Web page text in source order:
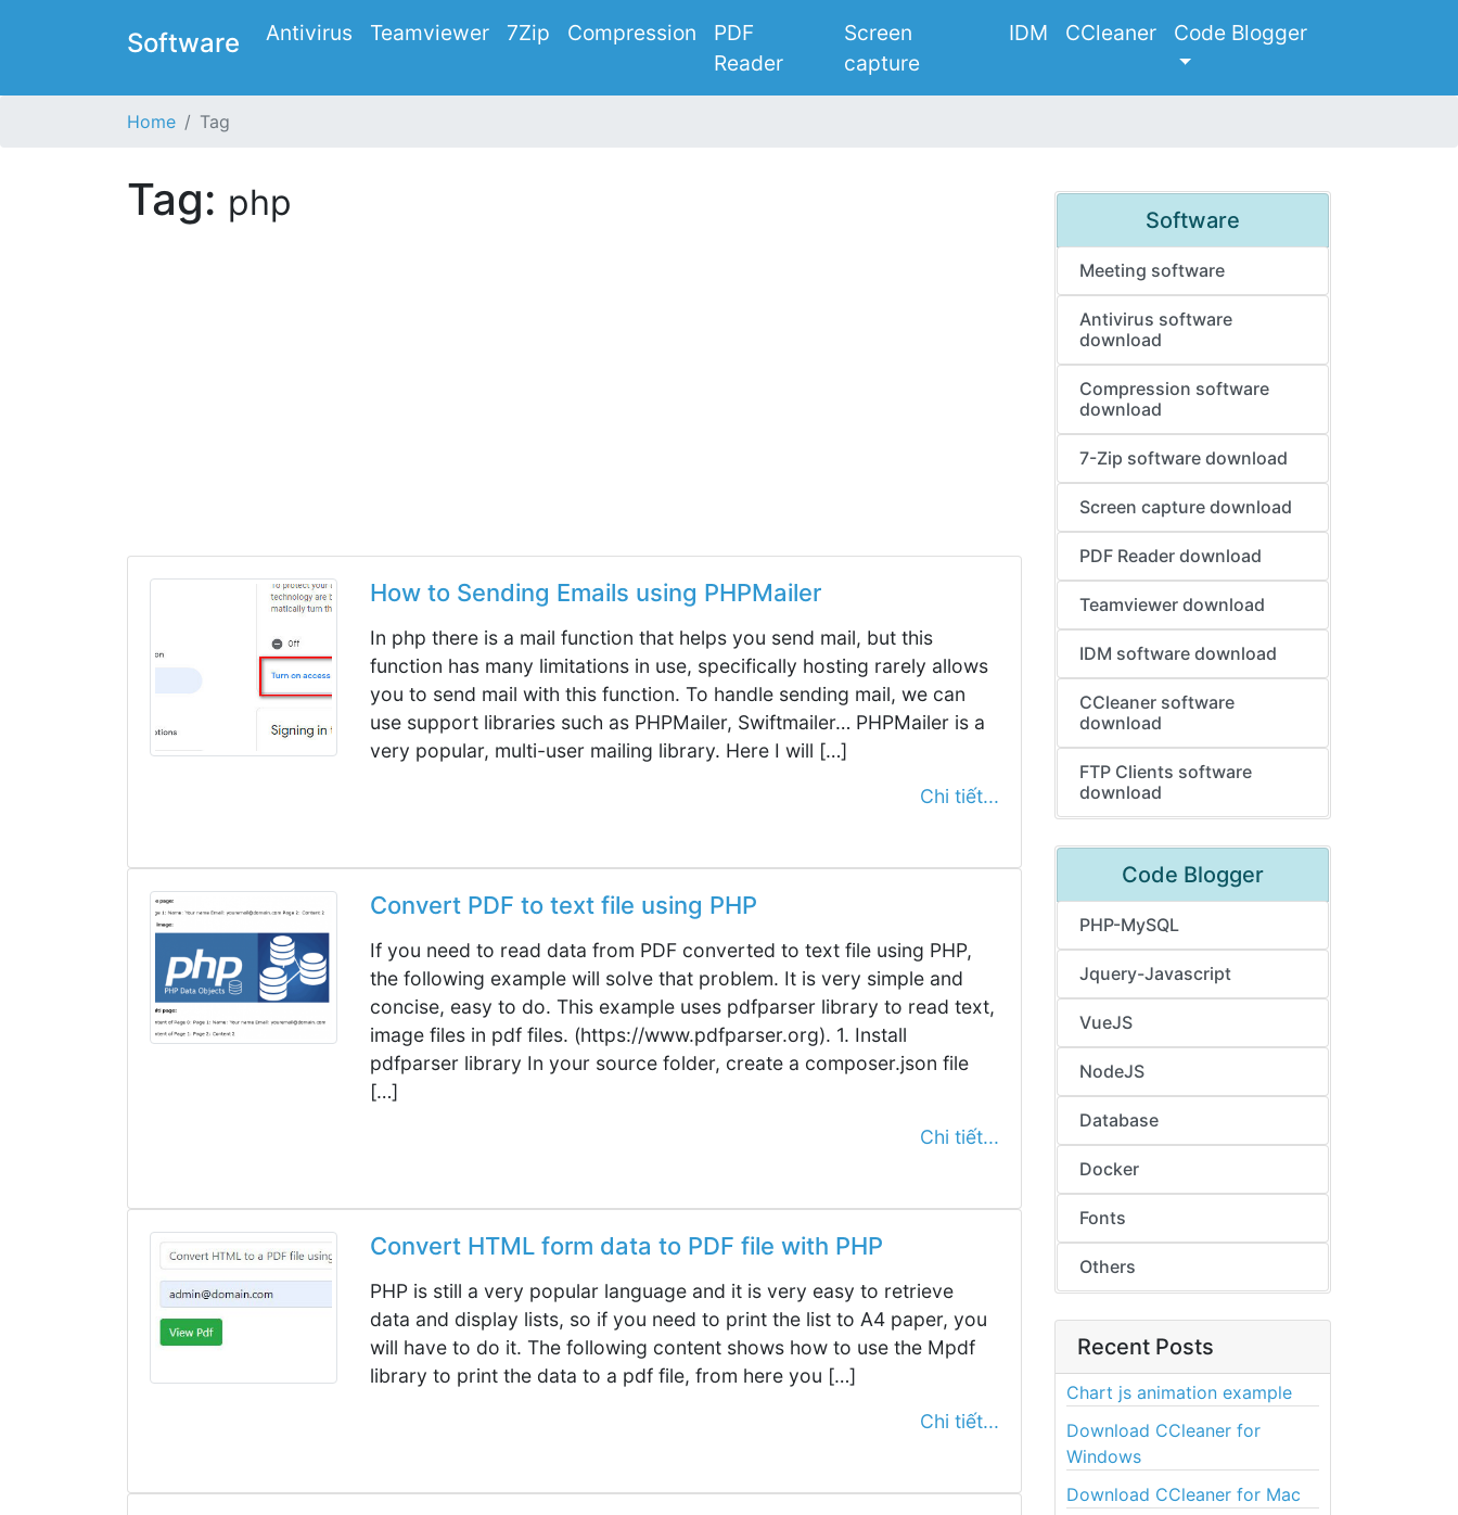
Software Antivirus Teamviewer 7Zip Compression
PDF
Reader
Screen
capture
IDM CCleaner Code Blogger
Home Tag
Tag: php
How to Sending Emails using PHPMailer
In php there is a mail function that helps you send mail, but this
function has many limitations in use, specifically hosting rarely allows
you to send mail with this function. To handle sending mail, we can
use support libraries such as PHPMailer, Swiftmailer… PHPMailer is a
very popular, multi-user mailing library. Here I will […]
Chi tiết...
Convert PDF to text file using PHP
If you need to read data from PDF converted to text file using PHP,
the following example will solve that problem. It is very simple and
concise, easy to do. This example uses pdfparser library to read text,
image files in pdf files. (https://www.pdfparser.org). 1. Install
pdfparser library In your source folder, create a composer.json file
[…]
Chi tiết...
Convert HTML form data to PDF file with PHP
PHP is still a very popular language and it is very easy to retrieve
data and display lists, so if you need to print the list to A4 paper, you
will have to do it. The following content shows how to use the Mpdf
library to print the data to a pdf file, from here you […]
Chi tiết...
Software
Meeting software
Antivirus software
download
Compression software
download
7-Zip software download
Screen capture download
PDF Reader download
Teamviewer download
IDM software download
CCleaner software
download
FTP Clients software
download
Code Blogger
PHP-MySQL
Jquery-Javascript
VueJS
NodeJS
Database
Docker
Fonts
Others
Recent Posts
Chart js animation example
Download CCleaner for
Windows
Download CCleaner for Mac